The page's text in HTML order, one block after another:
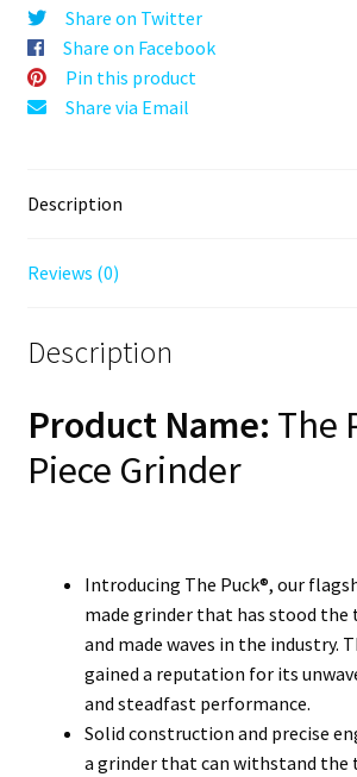
Gen
II,
Black,
63mm,
Share on Twitter
Share on Facebook
Pin this product
Share via Email
Description
Reviews (0)
Description
Product Name: The
Piece Grinder
Introducing The Puck®, our
made grinder that has stood
and made waves in the industry.
gained a reputation for its
and steadfast performance.
Solid construction and precise
a grinder that can withstand the